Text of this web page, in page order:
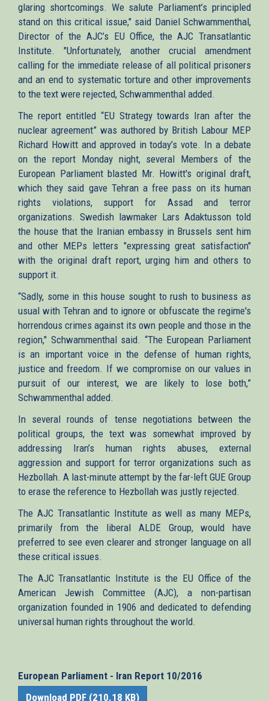
glaring shortcomings. We salute Parliament’s principled
stand on this critical issue," said Daniel Schwammenthal,
Director of the AJC’s EU Office, the AJC Transatlantic
Institute. "Unfortunately, another crucial amendment
calling for the immediate release of all political prisoners
and an end to systematic torture and other improvements
to the text were rejected, Schwammenthal added.
The report entitled “EU Strategy towards Iran after the
nuclear agreement” was authored by British Labour MEP
Richard Howitt and approved in today’s vote. In a debate
on the report Monday night, several Members of the
European Parliament blasted Mr. Howitt's original draft,
which they said gave Tehran a free pass on its human
rights violations, support for Assad and terror
organizations. Swedish lawmaker Lars Adaktusson told
the house that the Iranian embassy in Brussels sent him
and other MEPs letters "expressing great satisfaction"
with the original draft report, urging him and others to
support it.
“Sadly, some in this house sought to rush to business as
usual with Tehran and to ignore or obfuscate the regime's
horrendous crimes against its own people and those in the
region," Schwammenthal said. “The European Parliament
is an important voice in the defense of human rights,
justice and freedom. If we compromise on our values in
pursuit of our interest, we are likely to lose both,”
Schwammenthal added.
In several rounds of tense negotiations between the
political groups, the text was somewhat improved by
addressing Iran’s human rights abuses, external
aggression and support for terror organizations such as
Hezbollah. A last-minute attempt by the far-left GUE Group
to erase the reference to Hezbollah was justly rejected.
The AJC Transatlantic Institute as well as many MEPs,
primarily from the liberal ALDE Group, would have
preferred to see even clearer and stronger language on all
these critical issues.
The AJC Transatlantic Institute is the EU Office of the
American Jewish Committee (AJC), a non-partisan
organization founded in 1906 and dedicated to defending
universal human rights throughout the world.
European Parliament - Iran Report 10/2016
Download PDF (210.18 KB)